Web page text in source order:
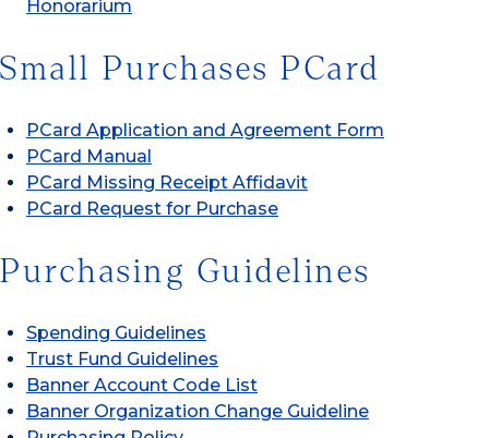
Honorarium
Small Purchases PCard
PCard Application and Agreement Form
PCard Manual
PCard Missing Receipt Affidavit
PCard Request for Purchase
Purchasing Guidelines
Spending Guidelines
Trust Fund Guidelines
Banner Account Code List
Banner Organization Change Guideline